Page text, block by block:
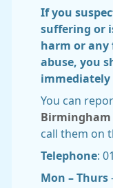
If you
suffering or
harm or
abuse, you
immediately
You can
Birmingham
call them on
Telephone:
Mon – Thurs